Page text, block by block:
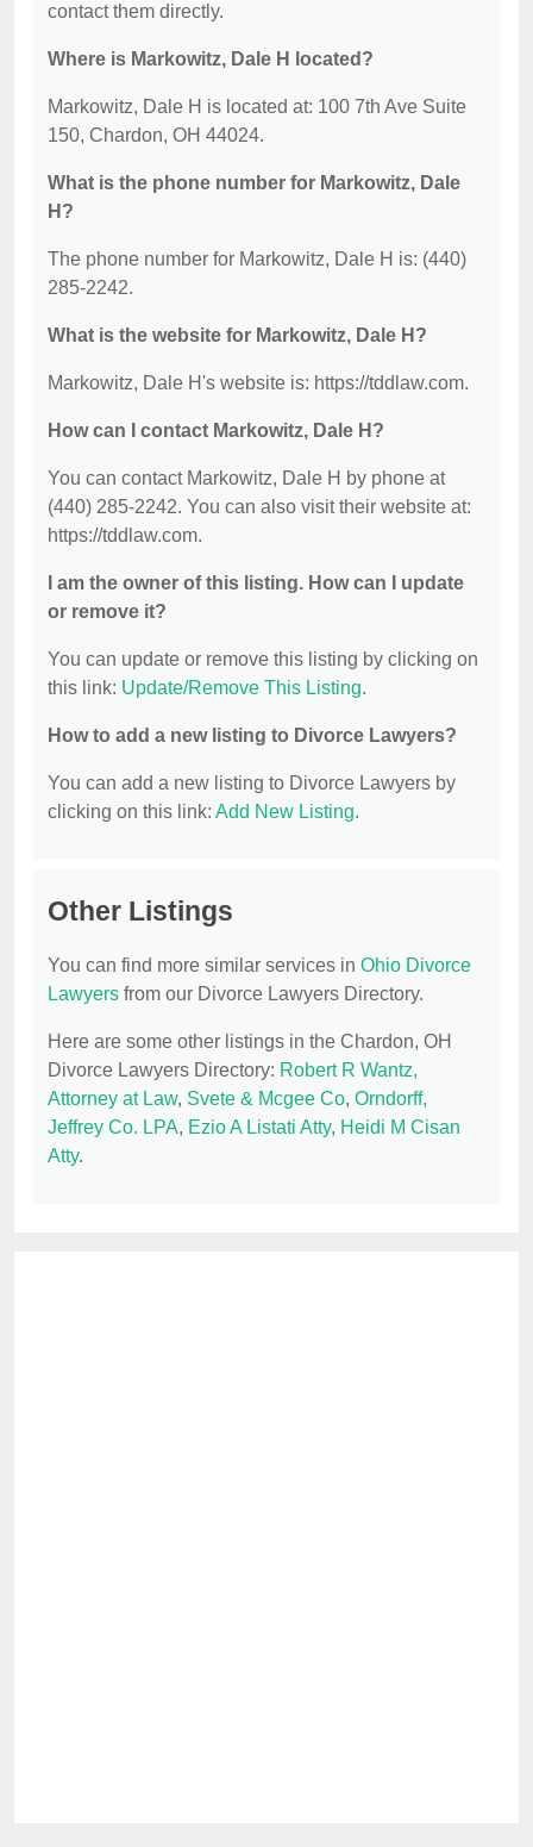
contact them directly.
Where is Markowitz, Dale H located?
Markowitz, Dale H is located at: 100 7th Ave Suite
150, Chardon, OH 44024.
What is the phone number for Markowitz, Dale
H?
The phone number for Markowitz, Dale H is: (440)
285-2242.
What is the website for Markowitz, Dale H?
Markowitz, Dale H's website is: https://tddlaw.com.
How can I contact Markowitz, Dale H?
You can contact Markowitz, Dale H by phone at
(440) 285-2242. You can also visit their website at:
https://tddlaw.com.
I am the owner of this listing. How can I update
or remove it?
You can update or remove this listing by clicking on
this link: Update/Remove This Listing.
How to add a new listing to Divorce Lawyers?
You can add a new listing to Divorce Lawyers by
clicking on this link: Add New Listing.
Other Listings
You can find more similar services in Ohio Divorce
Lawyers from our Divorce Lawyers Directory.
Here are some other listings in the Chardon, OH
Divorce Lawyers Directory: Robert R Wantz,
Attorney at Law, Svete & Mcgee Co, Orndorff,
Jeffrey Co. LPA, Ezio A Listati Atty, Heidi M Cisan
Atty.